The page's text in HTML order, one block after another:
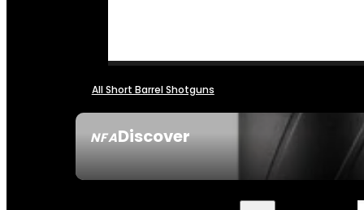
NFADiscover
All Short Barrel Shotguns